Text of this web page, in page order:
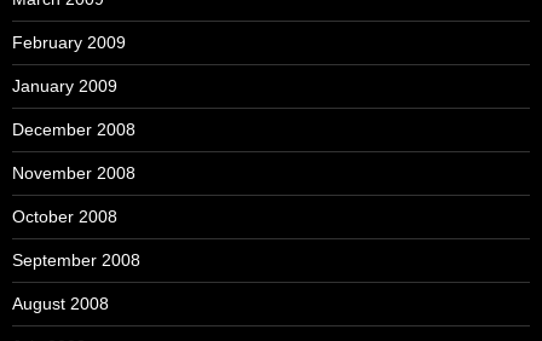
February 2009
January 2009
December 2008
November 2008
October 2008
September 2008
August 2008